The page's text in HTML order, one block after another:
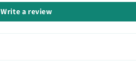
Write a review